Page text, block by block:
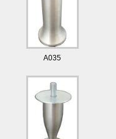
A035